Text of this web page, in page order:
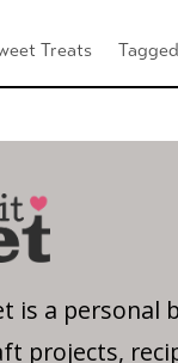
Treats
is a personal
projects,